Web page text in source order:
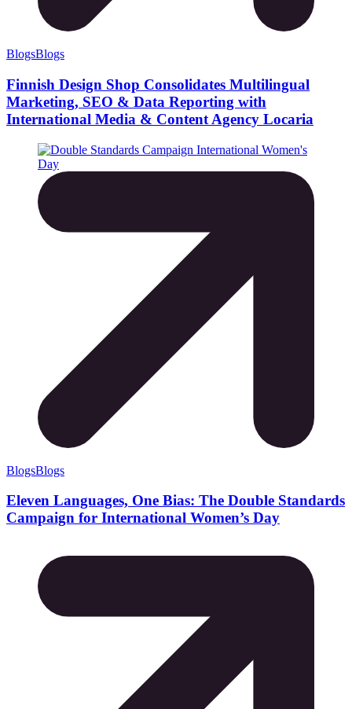
BlogsBlogs
Finnish Design Shop Consolidates Multilingual
Marketing, SEO & Data Reporting with
International Media & Content Agency Locaria
BlogsBlogs
Eleven Languages, One Bias: The Double Standards
Campaign for International Women’s Day